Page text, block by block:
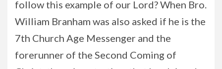
follow this example of our Lord? When Bro.
William Branham was also asked if he is the
7th Church Age Messenger and the
forerunner of the Second Coming of